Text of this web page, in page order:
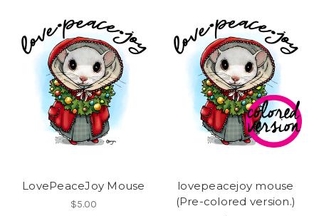
LovePeaceJoy Mouse
$5.00
lovepeacejoy mouse
(Pre-colored version.)